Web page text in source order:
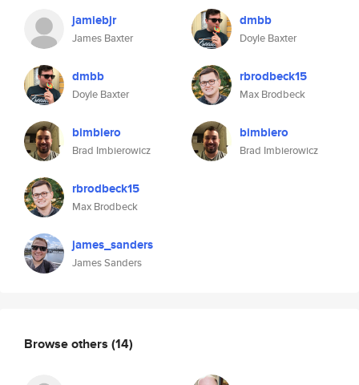
jamiebjr
James Baxter
dmbb
Doyle Baxter
bimbiero
Brad Imbierowicz
rbrodbeck15
Max Brodbeck
james_sanders
James Sanders
dmbb
Doyle Baxter
rbrodbeck15
Max Brodbeck
bimbiero
Brad Imbierowicz
Browse others (14)